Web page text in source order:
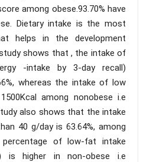
among obese.93.70% have
Dietary intake is the most
helps in the development
shows that , the intake of
-intake by 3-day recall)
whereas the intake of low
among nonobese i.e
also shows that the intake
40 g/day is 63.64%, among
of low-fat intake
is higher in non-obese i.e